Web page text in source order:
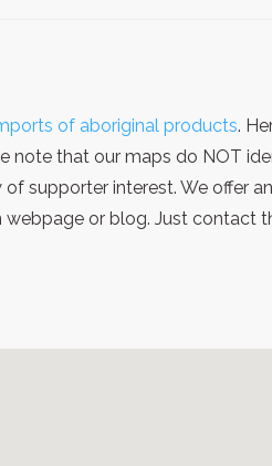
of aboriginal products.
note that our maps do NOT
supporter interest. We offer
or blog. Just contact